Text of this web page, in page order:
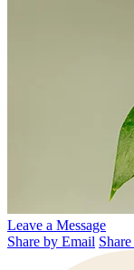
Leave a Message
Share by Email